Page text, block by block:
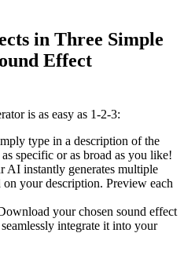
in Three Simple
Effect
is as easy as 1-2-3:
type in a description of the
specific or as broad as you like!
AI instantly generates multiple
on your description. Preview each
your chosen sound effect
integrate it into your